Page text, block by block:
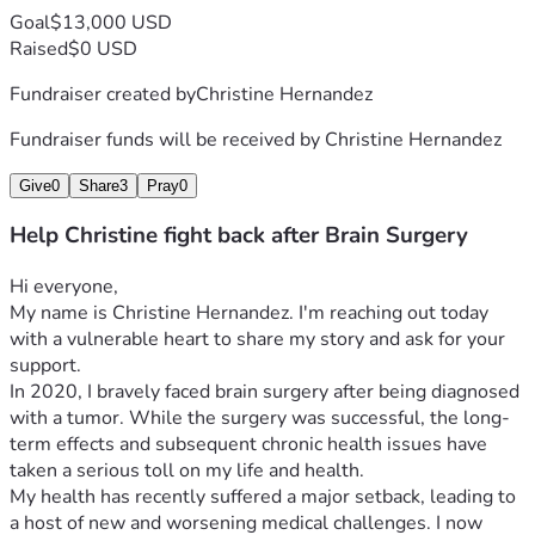
Goal$13,000 USD
Raised$0 USD
Fundraiser created byChristine Hernandez
Fundraiser funds will be received by Christine Hernandez
Give0 Share3 Pray0
Help Christine fight back after Brain Surgery
Hi everyone,
My name is Christine Hernandez. I'm reaching out today
with a vulnerable heart to share my story and ask for your
support.
In 2020, I bravely faced brain surgery after being diagnosed
with a tumor. While the surgery was successful, the long-
term effects and subsequent chronic health issues have
taken a serious toll on my life and health.
My health has recently suffered a major setback, leading to
a host of new and worsening medical challenges. I now